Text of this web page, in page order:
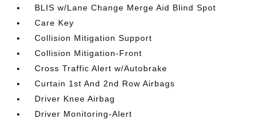
BLIS w/Lane Change Merge Aid Blind Spot
Care Key
Collision Mitigation Support
Collision Mitigation-Front
Cross Traffic Alert w/Autobrake
Curtain 1st And 2nd Row Airbags
Driver Knee Airbag
Driver Monitoring-Alert